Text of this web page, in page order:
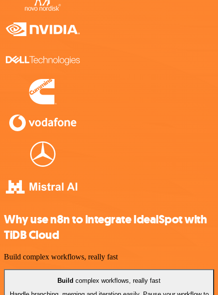
Why use n8n to integrate IdealSpot with
TiDB Cloud
Build complex workflows, really fast
Build complex workflows, really fast